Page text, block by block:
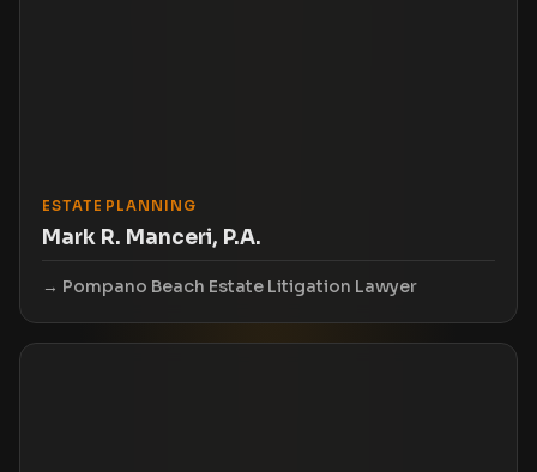
ESTATE PLANNING
Mark R. Manceri, P.A.
Pompano Beach Estate Litigation Lawyer